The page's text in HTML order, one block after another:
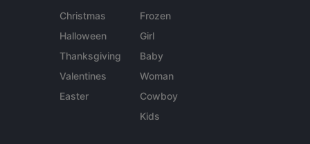
Christmas
Halloween
Thanksgiving
Valentines
Easter
Frozen
Girl
Baby
Woman
Cowboy
Kids